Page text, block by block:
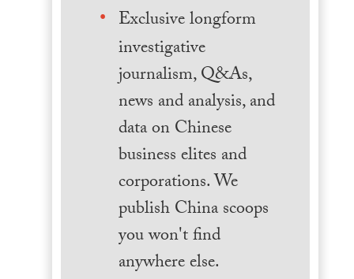
Exclusive longform
investigative
journalism, Q&As,
news and analysis, and
data on Chinese
business elites and
corporations. We
publish China scoops
you won't find
anywhere else.